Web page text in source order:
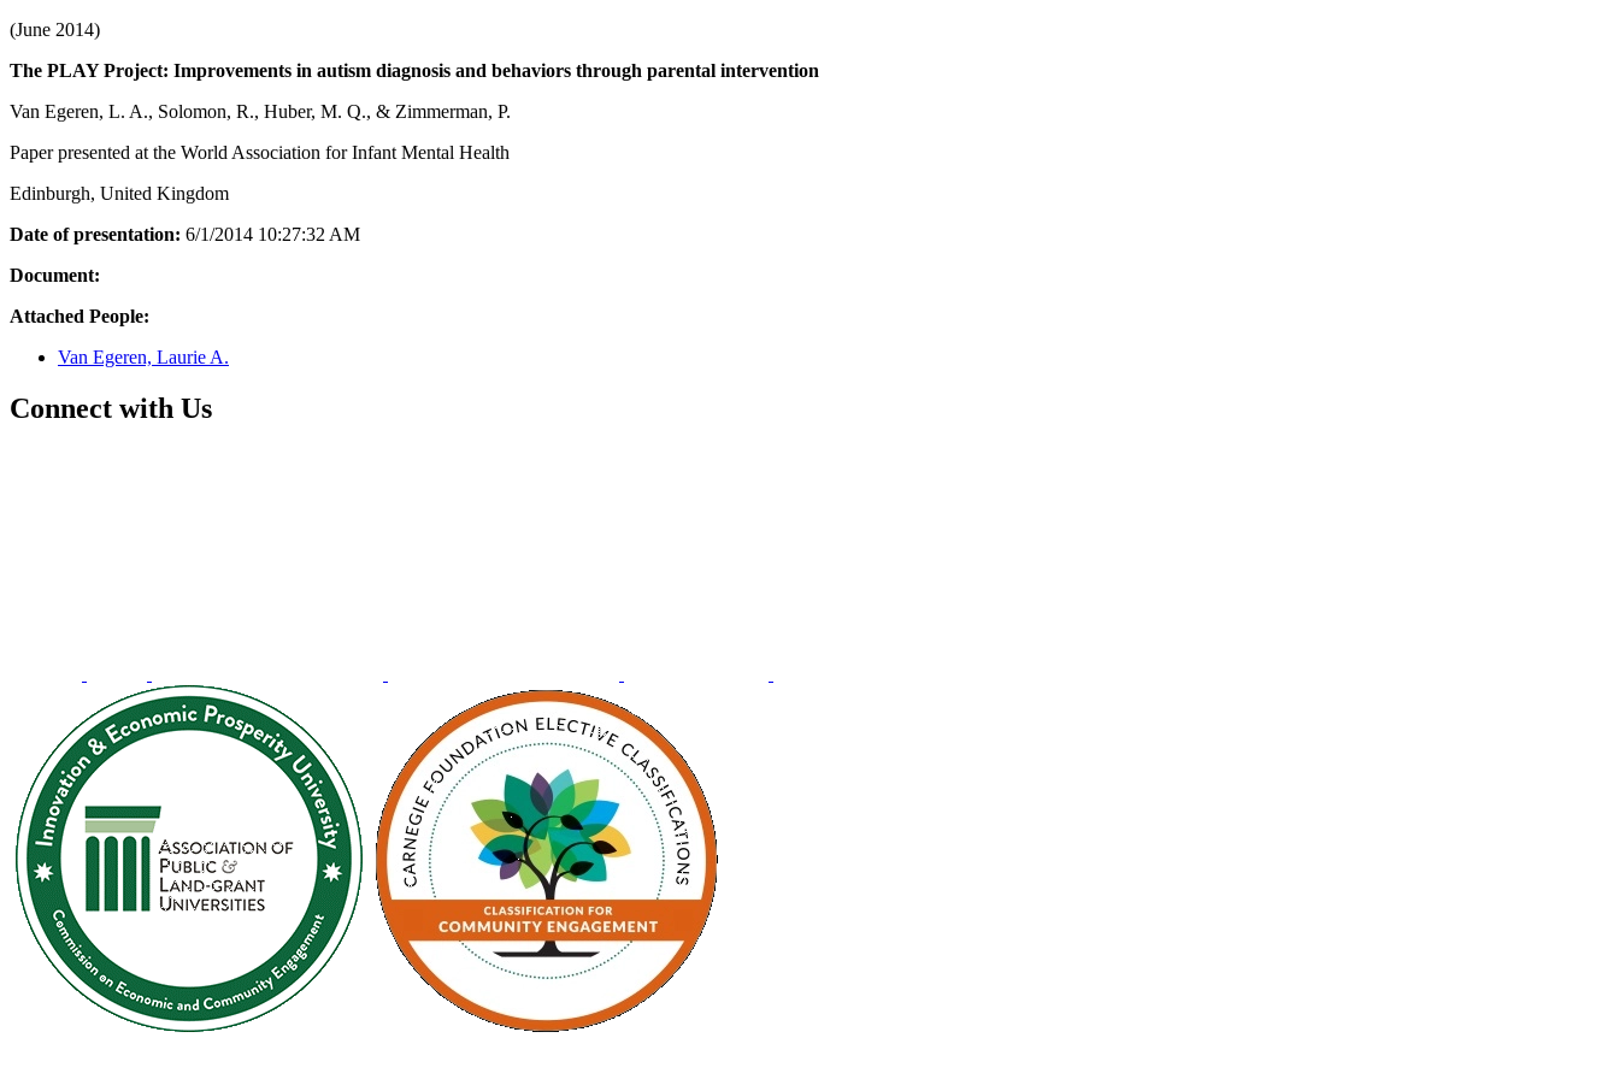
(June 2014)
The PLAY Project: Improvements in autism diagnosis and behaviors through parental intervention
Van Egeren, L. A., Solomon, R., Huber, M. Q., & Zimmerman, P.
Paper presented at the World Association for Infant Mental Health
Edinburgh, United Kingdom
Date of presentation: 6/1/2014 10:27:32 AM
Document:
Attached People:
Van Egeren, Laurie A.
Connect with Us